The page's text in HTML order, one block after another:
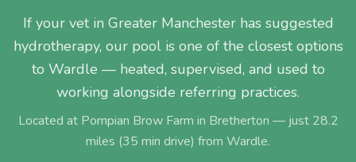
If your vet in Greater Manchester has suggested
hydrotherapy, our pool is one of the closest options
to Wardle — heated, supervised, and used to
working alongside referring practices.
Located at Pompian Brow Farm in Bretherton — just 28.2
miles (35 min drive) from Wardle.